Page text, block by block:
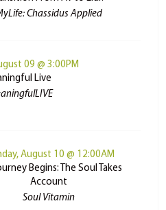
Chassidus Applied
09 @ 3:00PM
Live
August 10 @ 12:00AM
Begins: The Soul Takes
Account
Soul Vitamin